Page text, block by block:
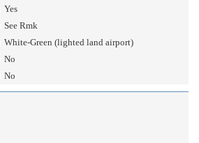
Yes
See Rmk
White-Green (lighted land airport)
No
No